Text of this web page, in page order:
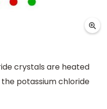
crystals are heated
potassium chloride